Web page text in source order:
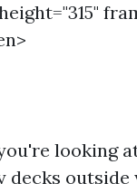
looking
decks outside